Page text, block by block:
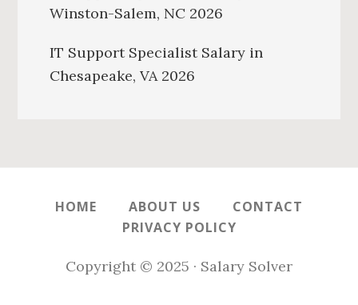
Winston-Salem, NC 2026
IT Support Specialist Salary in
Chesapeake, VA 2026
HOME ABOUT US
CONTACT
PRIVACY POLICY
Copyright © 2025 · Salary Solver